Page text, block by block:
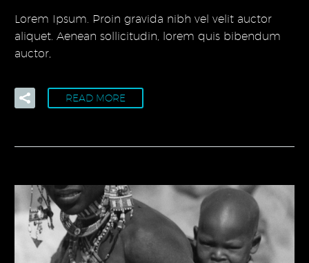
Lorem Ipsum. Proin gravida nibh vel velit auctor
aliquet. Aenean sollicitudin, lorem quis bibendum
auctor,
READ MORE